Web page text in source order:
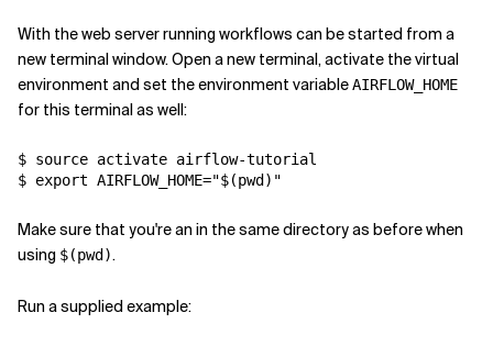
With the web server running workflows can be started from a
new terminal window. Open a new terminal, activate the virtual
environment and set the environment variableAIRFLOW_HOME
for this terminal as well:
$ source activate airflow-tutorial
$ export AIRFLOW_HOME="$(pwd)"
Make sure that you're an in the same directory as before when
using $(pwd).
Run a supplied example: